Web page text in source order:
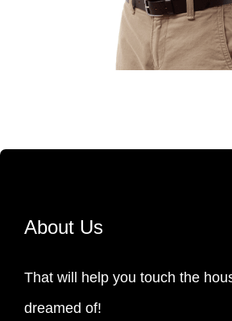
About Us
That will help you touch the
dreamed of!